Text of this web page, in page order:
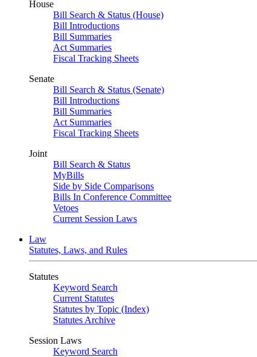
House
Bill Search & Status (House)
Bill Introductions
Bill Summaries
Act Summaries
Fiscal Tracking Sheets
Senate
Bill Search & Status (Senate)
Bill Introductions
Bill Summaries
Act Summaries
Fiscal Tracking Sheets
Joint
Bill Search & Status
MyBills
Side by Side Comparisons
Bills In Conference Committee
Vetoes
Current Session Laws
Law
Statutes, Laws, and Rules
Statutes
Keyword Search
Current Statutes
Statutes by Topic (Index)
Statutes Archive
Session Laws
Keyword Search